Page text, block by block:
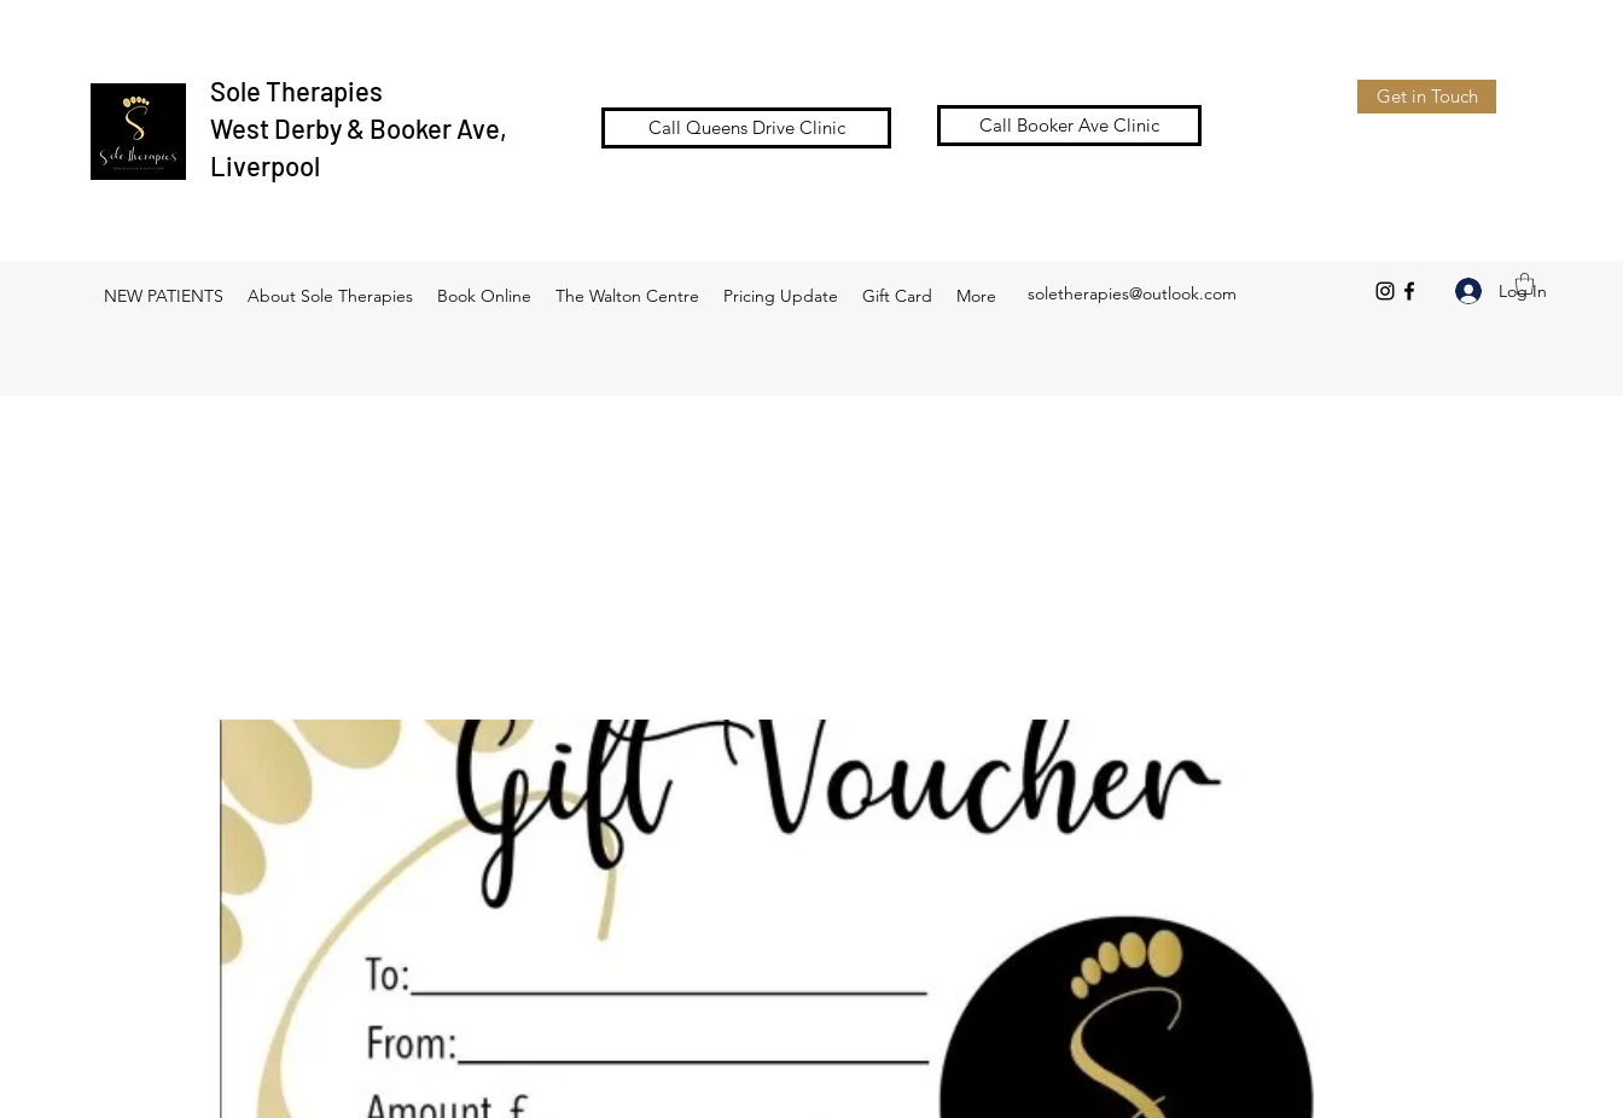
Sole Therapies
West Derby & Booker Ave,
Liverpool
Call Queens Drive Clinic Call Booker Ave Clinic
Get in Touch
NEW PATIENTS About Sole Therapies Book Online The Walton Centre Pricing Update Gift Card More soletherapies@outlook.com Log In